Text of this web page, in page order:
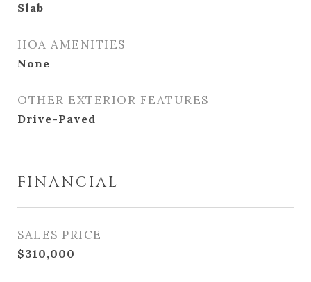
Slab
HOA AMENITIES
None
OTHER EXTERIOR FEATURES
Drive-Paved
FINANCIAL
SALES PRICE
$310,000